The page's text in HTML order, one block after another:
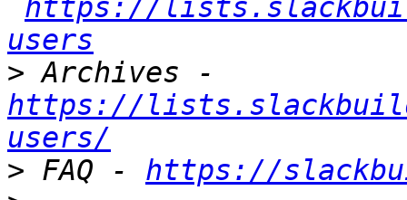
https://
users
>
https://
users/
> FAQ - https://